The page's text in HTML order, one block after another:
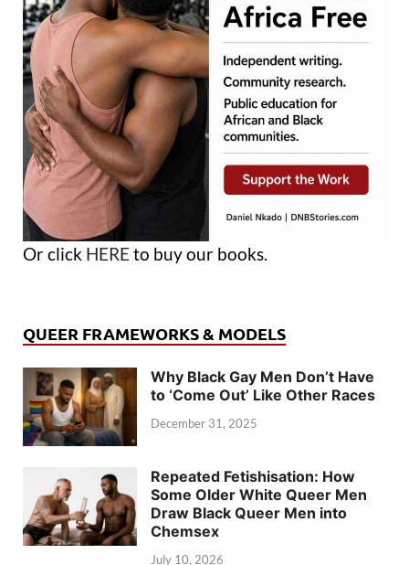
Or click HERE to buy our books.
QUEER FRAMEWORKS & MODELS
Why Black Gay Men Don’t Have
to ‘Come Out’ Like Other Races
December 31, 2025
Repeated Fetishisation: How
Some Older White Queer Men
Draw Black Queer Men into
Chemsex
July 10, 2026